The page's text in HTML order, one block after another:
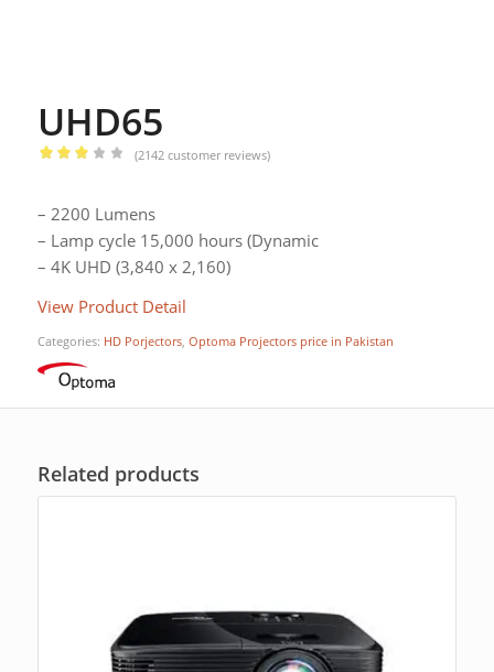
UHD65
out of
based
on
customer
ratings
(2142customer reviews)
– 2200 Lumens
– Lamp cycle 15,000 hours (Dynamic
– 4K UHD (3,840 x 2,160)
View Product Detail
Categories: HD Porjectors, Optoma Projectors price in Pakistan
Related products